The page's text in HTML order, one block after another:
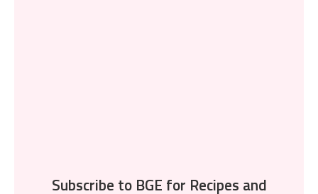
Subscribe to BGE for Recipes and